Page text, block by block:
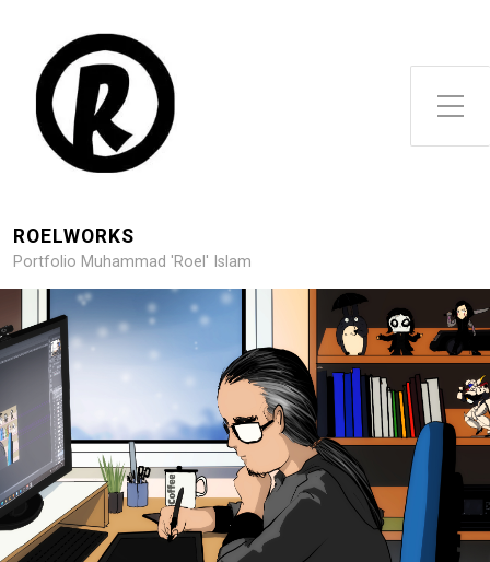
Toggle Side Menu
ROELWORKS
Portfolio Muhammad 'Roel' Islam